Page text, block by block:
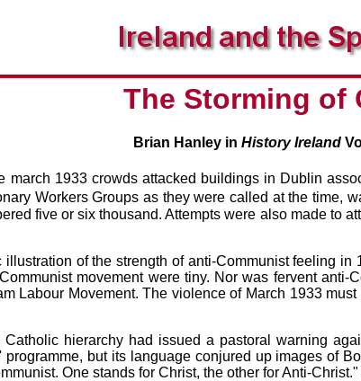
The Storming of
Brian Hanley in History Ireland
march 1933 crowds attacked buildings in Dublin
Workers Groups as they were called at the
five or six thousand. Attempts were also made to
of the strength of anti-Communist feeling
movement were tiny. Nor was fervent
Labour Movement. The violence of March 1933
hierarchy had issued a pastoral warning
but its language conjured up images of
One stands for Christ, the other for Anti-